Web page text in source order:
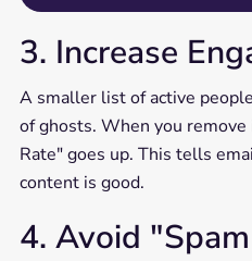
3. Increase
A smaller list of active
of ghosts. When you
Rate" goes up. This tells
content is good.
4. Avoid